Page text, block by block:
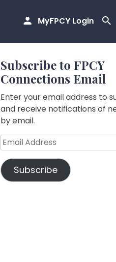
MyFPCY Login
Subscribe to FPCY
Connections Email
Enter your email address to
and receive notifications of
by email.
Email
Address
Subscribe